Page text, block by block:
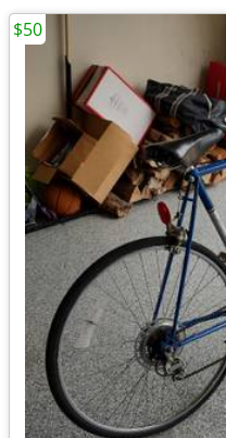
$50